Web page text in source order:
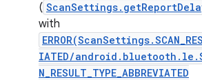
(
with
IATED/
N_RESULT_TYPE_ABBREVIATED